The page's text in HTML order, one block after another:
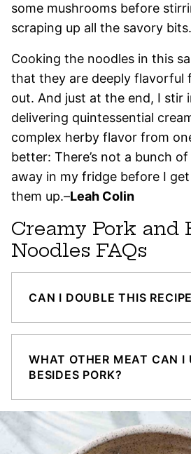
some mushrooms before
scraping up all the savory bits.
Cooking the noodles in this
that they are deeply flavorful
out. And just at the end, I stir
delivering quintessential
complex herby flavor from
better: There’s not a bunch
away in my fridge before I
them up.–Leah Colin
Creamy Pork and
Noodles FAQs
CAN I DOUBLE THIS
WHAT OTHER MEAT CAN I
BESIDES PORK?